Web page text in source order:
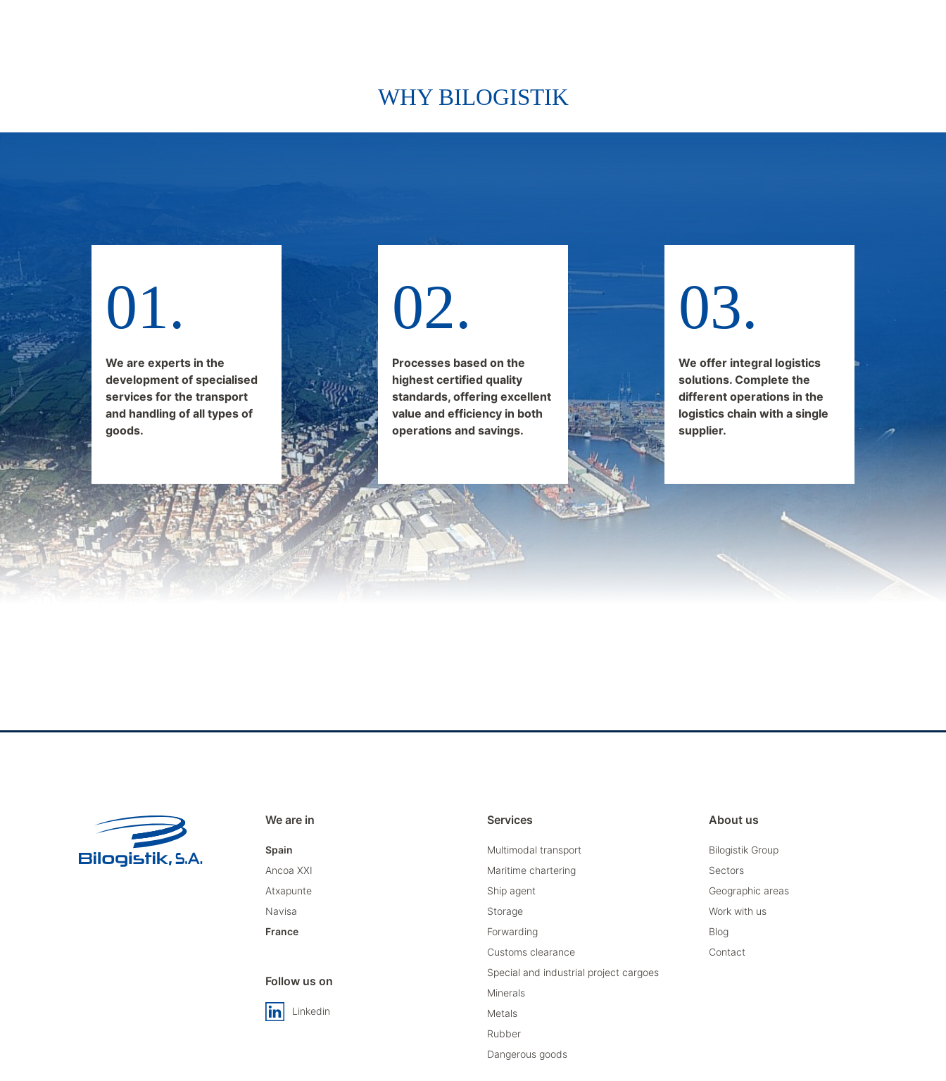
WHY BILOGISTIK
We are experts in the
development of specialised
services for the transport
and handling of all types of
goods.
Processes based on the
highest certified quality
standards, offering excellent
value and efficiency in both
operations and savings.
We offer integral logistics
solutions. Complete the
different operations in the
logistics chain with a single
supplier.
We are in
Spain
Ancoa XXI
Atxapunte
Navisa
France
Follow us on
Linkedin
Services
Multimodal transport
Maritime chartering
Ship agent
Storage
Forwarding
Customs clearance
Special and industrial project cargoes
Minerals
Metals
Rubber
Dangerous goods
About us
Bilogistik Group
Sectors
Geographic areas
Work with us
Blog
Contact